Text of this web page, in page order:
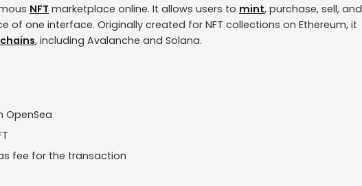
NFT marketplace online. It allows users to mint, purchase, sell, and
of one interface. Originally created for NFT collections on Ethereum, it
, including Avalanche and Solana.
OpenSea
fee for the transaction